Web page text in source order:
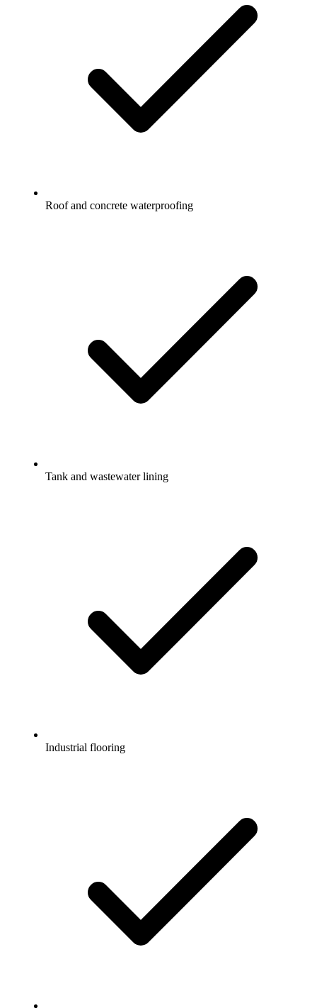
Roof and concrete waterproofing
Tank and wastewater lining
Industrial flooring